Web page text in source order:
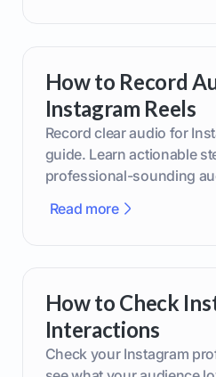
How to Record
Instagram Reels
Record clear audio for
guide. Learn actionable
professional-sounding
Read more
How to Check
Interactions
Check your Instagram